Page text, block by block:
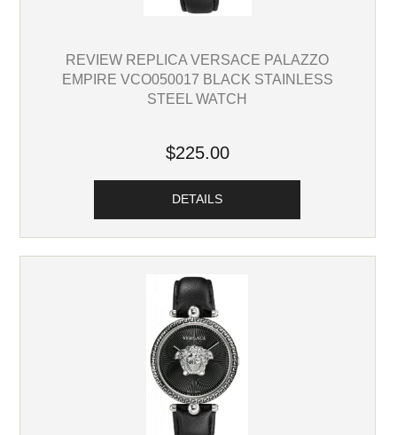
REVIEW REPLICA VERSACE PALAZZO
EMPIRE VCO050017 BLACK STAINLESS
STEEL WATCH
$225.00
DETAILS